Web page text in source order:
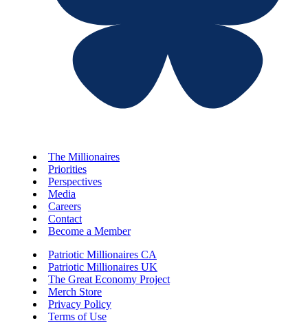
The Millionaires
Priorities
Perspectives
Media
Careers
Contact
Become a Member
Patriotic Millionaires CA
Patriotic Millionaires UK
The Great Economy Project
Merch Store
Privacy Policy
Terms of Use